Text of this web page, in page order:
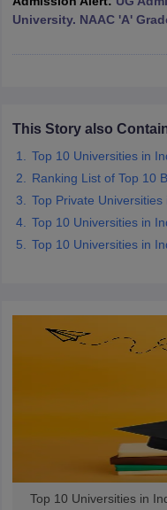
Examination Form IGNOU
Universities in Gujarat
Government Colleges in
in Allahabad
University. NAAC 'A'
This Story also
Top 10 Universities in
Ranking List of Top 10
Top Private Universities
Top 10 Universities in
Top 10 Universities in
Top 10 Universities in